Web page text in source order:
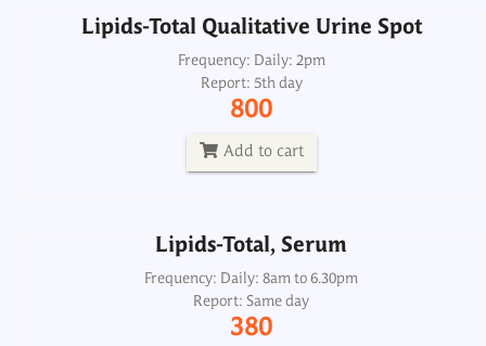
Lipids-Total Qualitative Urine Spot
Frequency: Daily: 2pm
Report: 5th day
800
Add to cart
Lipids-Total, Serum
Frequency: Daily: 8am to 6.30pm
Report: Same day
380
Lipids-Total, Serum
Frequency: Daily: 8am to 6.30pm
Report: Same day
380
Lipoprotein Electrophoresis
Frequency: Wed: 2pm
Report: 3rd day